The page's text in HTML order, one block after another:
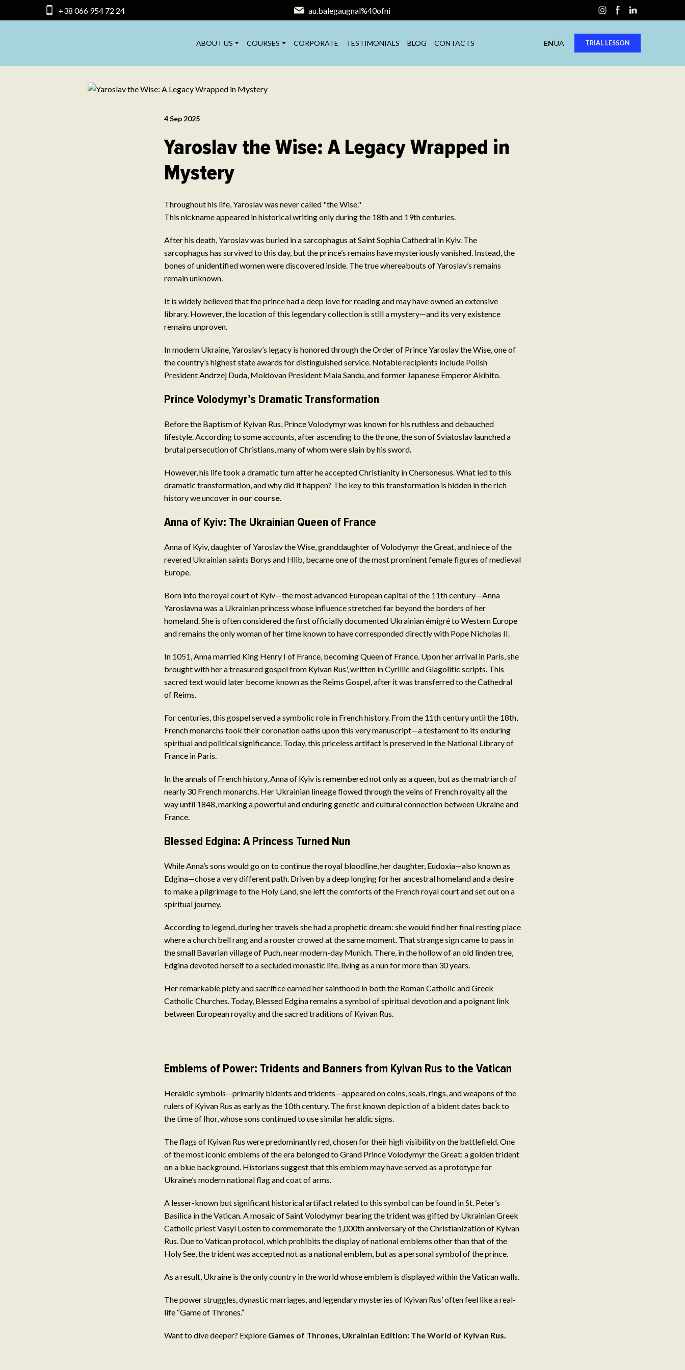
+38 066 954 72 24 au.balegaugnal%40ofni
ABOUT US COURSES CORPORATE TESTIMONIALS BLOG CONTACTS ENUA TRIAL LESSON
4 Sep 2025
Yaroslav the Wise: A Legacy Wrapped in
Mystery
Throughout his life, Yaroslav was never called "the Wise."
This nickname appeared in historical writing only during the 18th and 19th centuries.
After his death, Yaroslav was buried in a sarcophagus at Saint Sophia Cathedral in Kyiv. The
sarcophagus has survived to this day, but the prince’s remains have mysteriously vanished. Instead, the
bones of unidentified women were discovered inside. The true whereabouts of Yaroslav’s remains
remain unknown.
It is widely believed that the prince had a deep love for reading and may have owned an extensive
library. However, the location of this legendary collection is still a mystery—and its very existence
remains unproven.
In modern Ukraine, Yaroslav’s legacy is honored through the Order of Prince Yaroslav the Wise, one of
the country’s highest state awards for distinguished service. Notable recipients include Polish
President Andrzej Duda, Moldovan President Maia Sandu, and former Japanese Emperor Akihito.
Prince Volodymyr’s Dramatic Transformation
Before the Baptism of Kyivan Rus, Prince Volodymyr was known for his ruthless and debauched
lifestyle. According to some accounts, after ascending to the throne, the son of Sviatoslav launched a
brutal persecution of Christians, many of whom were slain by his sword.
However, his life took a dramatic turn after he accepted Christianity in Chersonesus. What led to this
dramatic transformation, and why did it happen? The key to this transformation is hidden in the rich
history we uncover in our course.
Anna of Kyiv: The Ukrainian Queen of France
Anna of Kyiv, daughter of Yaroslav the Wise, granddaughter of Volodymyr the Great, and niece of the
revered Ukrainian saints Borys and Hlib, became one of the most prominent female figures of medieval
Europe.
Born into the royal court of Kyiv—the most advanced European capital of the 11th century—Anna
Yaroslavna was a Ukrainian princess whose influence stretched far beyond the borders of her
homeland. She is often considered the first officially documented Ukrainian émigré to Western Europe
and remains the only woman of her time known to have corresponded directly with Pope Nicholas II.
In 1051, Anna married King Henry I of France, becoming Queen of France. Upon her arrival in Paris, she
brought with her a treasured gospel from Kyivan Rus', written in Cyrillic and Glagolitic scripts. This
sacred text would later become known as the Reims Gospel, after it was transferred to the Cathedral
of Reims.
For centuries, this gospel served a symbolic role in French history. From the 11th century until the 18th,
French monarchs took their coronation oaths upon this very manuscript—a testament to its enduring
spiritual and political significance. Today, this priceless artifact is preserved in the National Library of
France in Paris.
In the annals of French history, Anna of Kyiv is remembered not only as a queen, but as the matriarch of
nearly 30 French monarchs. Her Ukrainian lineage flowed through the veins of French royalty all the
way until 1848, marking a powerful and enduring genetic and cultural connection between Ukraine and
France.
Blessed Edgina: A Princess Turned Nun
While Anna’s sons would go on to continue the royal bloodline, her daughter, Eudoxia—also known as
Edgina—chose a very different path. Driven by a deep longing for her ancestral homeland and a desire
to make a pilgrimage to the Holy Land, she left the comforts of the French royal court and set out on a
spiritual journey.
According to legend, during her travels she had a prophetic dream: she would find her final resting place
where a church bell rang and a rooster crowed at the same moment. That strange sign came to pass in
the small Bavarian village of Puch, near modern-day Munich. There, in the hollow of an old linden tree,
Edgina devoted herself to a secluded monastic life, living as a nun for more than 30 years.
Her remarkable piety and sacrifice earned her sainthood in both the Roman Catholic and Greek
Catholic Churches. Today, Blessed Edgina remains a symbol of spiritual devotion and a poignant link
between European royalty and the sacred traditions of Kyivan Rus.
Emblems of Power: Tridents and Banners from Kyivan Rus to the Vatican
Heraldic symbols—primarily bidents and tridents—appeared on coins, seals, rings, and weapons of the
rulers of Kyivan Rus as early as the 10th century. The first known depiction of a bident dates back to
the time of Ihor, whose sons continued to use similar heraldic signs.
The flags of Kyivan Rus were predominantly red, chosen for their high visibility on the battlefield. One
of the most iconic emblems of the era belonged to Grand Prince Volodymyr the Great: a golden trident
on a blue background. Historians suggest that this emblem may have served as a prototype for
Ukraine’s modern national flag and coat of arms.
A lesser-known but significant historical artifact related to this symbol can be found in St. Peter’s
Basilica in the Vatican. A mosaic of Saint Volodymyr bearing the trident was gifted by Ukrainian Greek
Catholic priest Vasyl Losten to commemorate the 1,000th anniversary of the Christianization of Kyivan
Rus. Due to Vatican protocol, which prohibits the display of national emblems other than that of the
Holy See, the trident was accepted not as a national emblem, but as a personal symbol of the prince.
As a result, Ukraine is the only country in the world whose emblem is displayed within the Vatican walls.
The power struggles, dynastic marriages, and legendary mysteries of Kyivan Rus’ often feel like a real-
life “Game of Thrones.”
Want to dive deeper? Explore Games of Thrones, Ukrainian Edition: The World of Kyivan Rus.